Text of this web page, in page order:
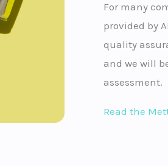
For many
provided by
quality
and we will
assessment.
Read the